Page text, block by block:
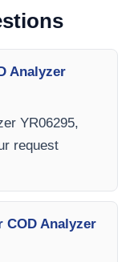
Analyzer
YR06295,
request
Analyzer